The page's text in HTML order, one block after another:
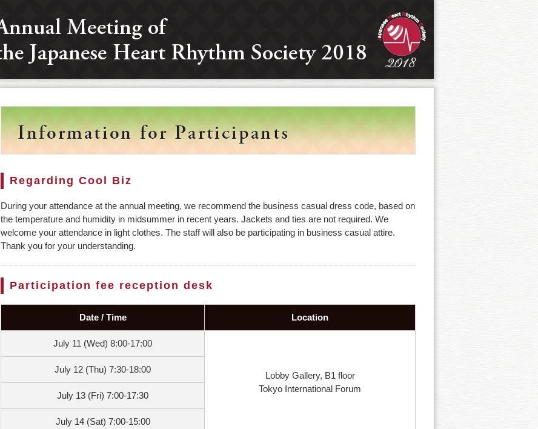
Regarding Cool Biz
During your attendance at the annual meeting, we recommend the business casual dress code, based on
the temperature and humidity in midsummer in recent years. Jackets and ties are not required. We
welcome your attendance in light clothes. The staff will also be participating in business casual attire.
Thank you for your understanding.
Participation fee reception desk
Date / Time Location
July 11 (Wed) 8:00-17:00
Lobby Gallery, B1 floor
Tokyo International Forum
July 12 (Thu) 7:30-18:00
July 13 (Fri) 7:00-17:30
July 14 (Sat) 7:00-15:00